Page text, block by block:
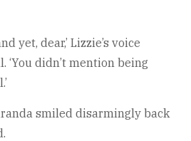
yet, dear,’ Lizzie’s voice
‘You didn’t mention being
smiled disarmingly back